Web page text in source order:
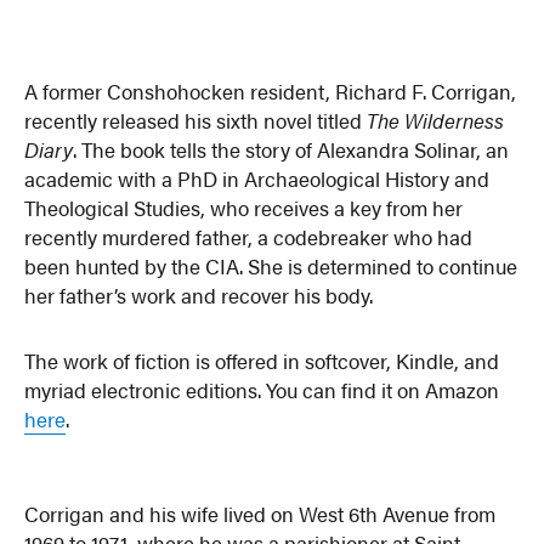
A former Conshohocken resident, Richard F. Corrigan,
recently released his sixth novel titled The Wilderness
Diary. The book tells the story of Alexandra Solinar, an
academic with a PhD in Archaeological History and
Theological Studies, who receives a key from her
recently murdered father, a codebreaker who had
been hunted by the CIA. She is determined to continue
her father’s work and recover his body.
The work of fiction is offered in softcover, Kindle, and
myriad electronic editions. You can find it on Amazon
here.
Corrigan and his wife lived on West 6th Avenue from